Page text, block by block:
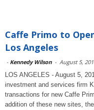
Caffe Primo to
Los Angeles
- Kennedy Wilson - August 5,
LOS ANGELES - August 5,
investment and services firm
transactions for new Caffe
addition of these new sites,